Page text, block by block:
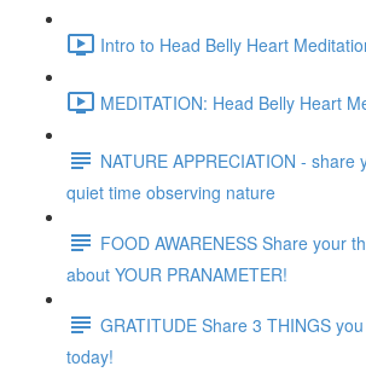
Intro to Head Belly Heart
MEDITATION: Head Belly Heart
NATURE APPRECIATION - share
quiet time observing nature
FOOD AWARENESS Share your
about YOUR PRANAMETER!
GRATITUDE Share 3 THINGS
today!